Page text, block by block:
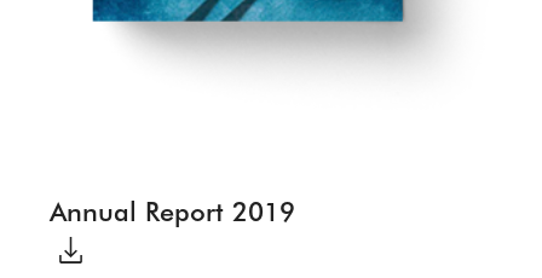
Annual Report 2019